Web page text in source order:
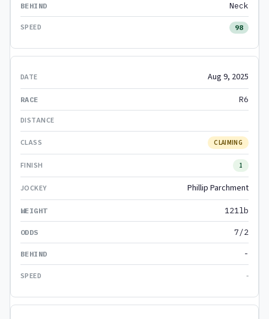
Neck
98
Aug 9, 2025
R6
CLAIMING
1
Phillip Parchment
121lb
7/2
-
-